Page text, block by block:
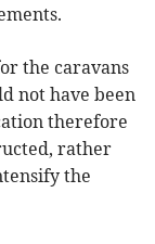
the caravans
not have been
therefore
rather
the